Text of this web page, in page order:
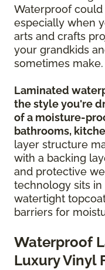
Waterproof
especially when
arts and crafts
your grandkids
sometimes make.
Laminated
the style you're
of a moisture-
bathrooms,
layer structure
with a backing
and protective
technology sits in
watertight
barriers for
Waterproof
Luxury Vinyl